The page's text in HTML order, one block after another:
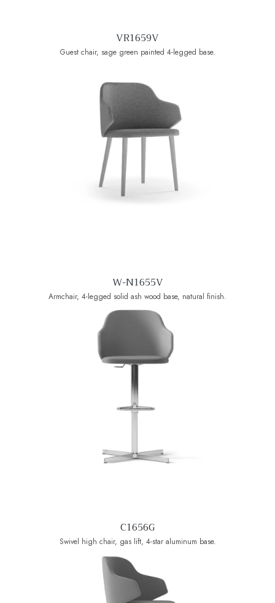
VR1659V
Guest chair, sage green painted 4-legged base.
W-N1655V
Armchair, 4-legged solid ash wood base, natural finish.
C1656G
Swivel high chair, gas lift, 4-star aluminum base.